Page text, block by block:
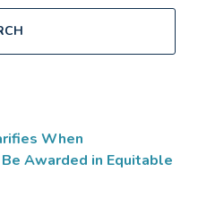
When
Awarded in Equitable